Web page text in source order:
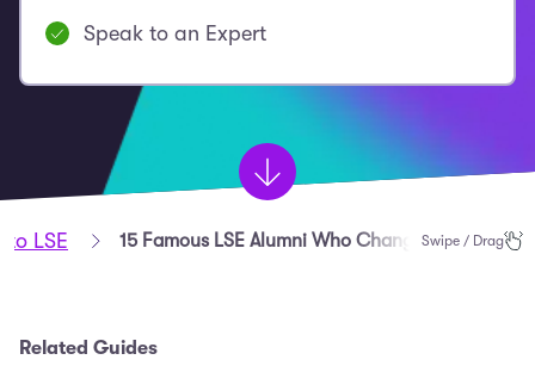
Speak to an Expert
LSE 15 Famous LSE Alumni Who Changed the World
Swipe / Drag
Related Guides